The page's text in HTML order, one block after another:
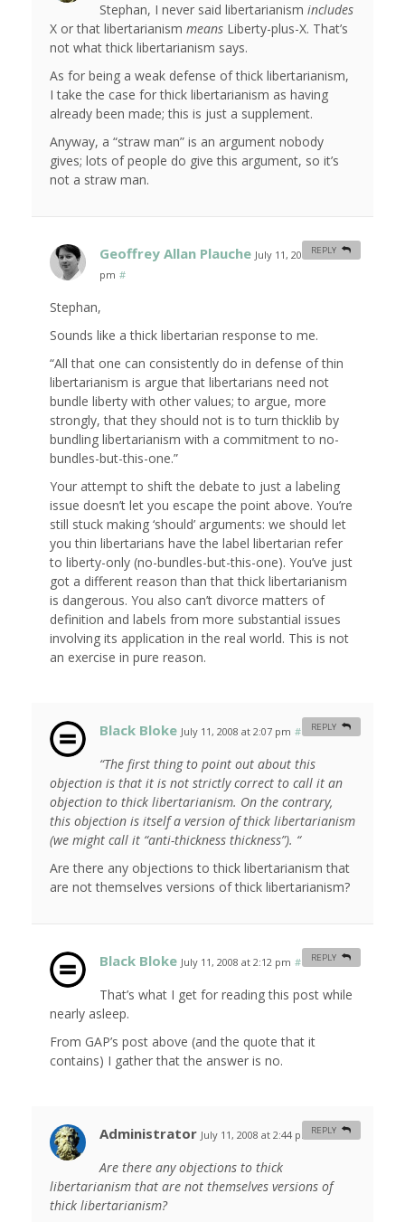
Stephan, I never said libertarianism includes
X or that libertarianism means Liberty-plus-X. That’s
not what thick libertarianism says.
As for being a weak defense of thick libertarianism,
I take the case for thick libertarianism as having
already been made; this is just a supplement.
Anyway, a “straw man” is an argument nobody
gives; lots of people do give this argument, so it’s
not a straw man.
Geoffrey Allan Plauche July 11, 2008 at 1:27
pm #
Stephan,
Sounds like a thick libertarian response to me.
“All that one can consistently do in defense of thin
libertarianism is argue that libertarians need not
bundle liberty with other values; to argue, more
strongly, that they should not is to turn thicklib by
bundling libertarianism with a commitment to no-
bundles-but-this-one.”
Your attempt to shift the debate to just a labeling
issue doesn’t let you escape the point above. You’re
still stuck making ‘should’ arguments: we should let
you thin libertarians have the label libertarian refer
to liberty-only (no-bundles-but-this-one). You’ve just
got a different reason than that thick libertarianism
is dangerous. You also can’t divorce matters of
definition and labels from more substantial issues
involving its application in the real world. This is not
an exercise in pure reason.
REPLY
Black Bloke July 11, 2008 at 2:07 pm #
“The first thing to point out about this
objection is that it is not strictly correct to call it an
objection to thick libertarianism. On the contrary,
this objection is itself a version of thick libertarianism
(we might call it “anti-thickness thickness”). “
Are there any objections to thick libertarianism that
are not themselves versions of thick libertarianism?
REPLY
Black Bloke July 11, 2008 at 2:12 pm #
That’s what I get for reading this post while
nearly asleep.
From GAP’s post above (and the quote that it
contains) I gather that the answer is no.
REPLY
Administrator July 11, 2008 at 2:44 pm #
Are there any objections to thick
libertarianism that are not themselves versions of
thick libertarianism?
REPLY